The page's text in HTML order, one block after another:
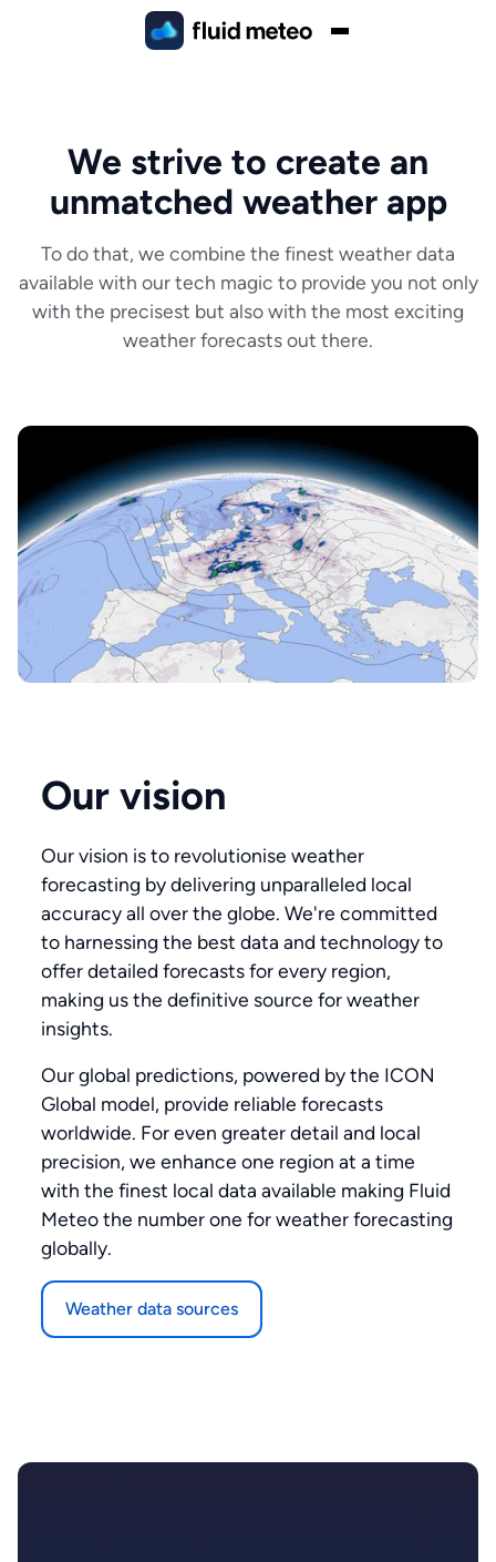
We strive to create an
unmatched weather app
To do that, we combine the finest weather data
available with our tech magic to provide you not only
with the precisest but also with the most exciting
weather forecasts out there.
Our vision
Our vision is to revolutionise weather
forecasting by delivering unparalleled local
accuracy all over the globe. We're committed
to harnessing the best data and technology to
offer detailed forecasts for every region,
making us the definitive source for weather
insights.
Our global predictions, powered by the ICON
Global model, provide reliable forecasts
worldwide. For even greater detail and local
precision, we enhance one region at a time
with the finest local data available making Fluid
Meteo the number one for weather forecasting
globally.
Weather data sources